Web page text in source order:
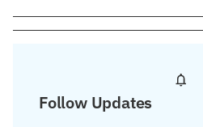
Follow Updates